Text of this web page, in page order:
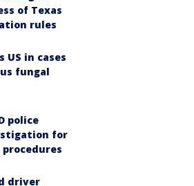
of Texas
rules
US in cases
fungal
police
for
driver